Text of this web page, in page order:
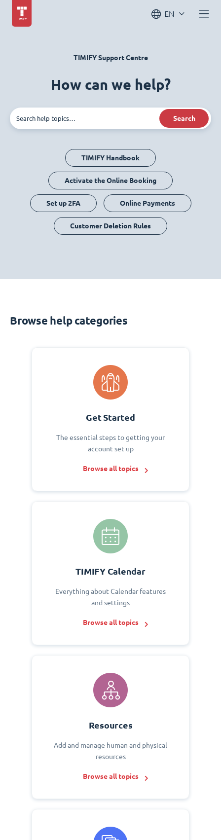
EN
TIMIFY Support Centre
How can we help?
Search
TIMIFY Handbook
Activate the Online Booking
Set up 2FA Online Payments
Customer Deletion Rules
Browse help categories
Get Started
The essential steps to getting your
account set up
Browse all topics
TIMIFY Calendar
Everything about Calendar features
and settings
Browse all topics
Resources
Add and manage human and physical
resources
Browse all topics